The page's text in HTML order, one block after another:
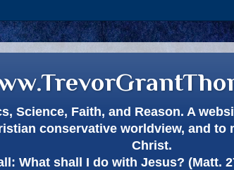
Science, Faith, and Reason. A
conservative worldview, and to
Christ.
What shall I do with Jesus? (Matt.